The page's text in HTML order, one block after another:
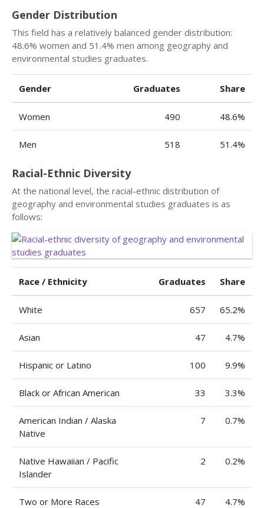
Gender Distribution
This field has a relatively balanced gender distribution:
48.6% women and 51.4% men among geography and
environmental studies graduates.
Gender Graduates Share
Women 490 48.6%
Men 518 51.4%
Racial-Ethnic Diversity
At the national level, the racial-ethnic distribution of
geography and environmental studies graduates is as
follows:
Race / Ethnicity Graduates Share
White 657 65.2%
Asian 47 4.7%
Hispanic or Latino 100 9.9%
Black or African American 33 3.3%
American Indian / Alaska
Native
7 0.7%
Native Hawaiian / Pacific
Islander
2 0.2%
Two or More Races 47 4.7%